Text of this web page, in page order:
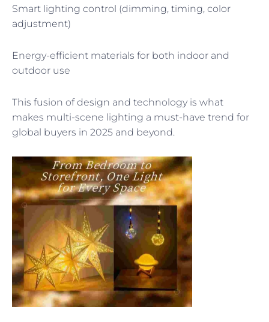
Smart lighting control (dimming, timing, color
adjustment)
Energy-efficient materials for both indoor and
outdoor use
This fusion of design and technology is what
makes multi-scene lighting a must-have trend for
global buyers in 2025 and beyond.